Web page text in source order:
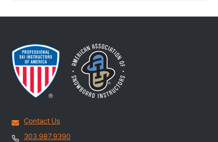
Contact Us
303.987.9390